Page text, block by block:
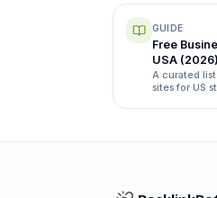
GUIDE
Free
USA (2026)
A curated
sites for US